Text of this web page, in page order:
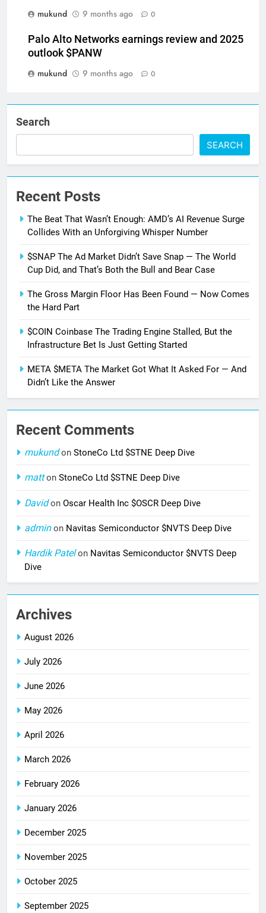
mukund 9 months ago 0
Palo Alto Networks earnings review and 2025
outlook $PANW
mukund
9 months ago 0
Search
SEARCH
Recent Posts
The Beat That Wasn’t Enough: AMD’s AI Revenue Surge
Collides With an Unforgiving Whisper Number
$SNAP The Ad Market Didn’t Save Snap — The World
Cup Did, and That’s Both the Bull and Bear Case
The Gross Margin Floor Has Been Found — Now Comes
the Hard Part
$COIN Coinbase The Trading Engine Stalled, But the
Infrastructure Bet Is Just Getting Started
META $META The Market Got What It Asked For — And
Didn’t Like the Answer
Recent Comments
mukundon StoneCo Ltd $STNE Deep Dive
matton StoneCo Ltd $STNE Deep Dive
Davidon Oscar Health Inc $OSCR Deep Dive
adminon Navitas Semiconductor $NVTS Deep Dive
Hardik Patelon Navitas Semiconductor $NVTS Deep
Dive
Archives
August 2026
July 2026
June 2026
May 2026
April 2026
March 2026
February 2026
January 2026
December 2025
November 2025
October 2025
September 2025